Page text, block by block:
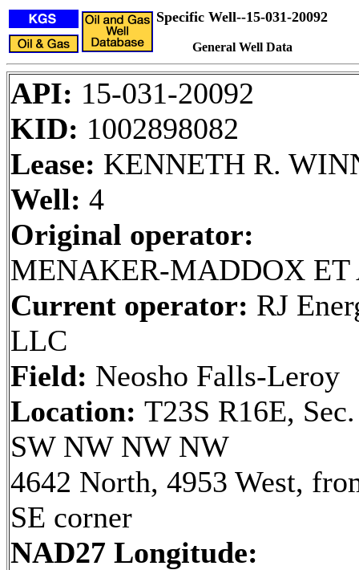
Specific Well--15-031-20092
General Well Data
API: 15-031-20092
KID: 1002898082
Lease: KENNETH R.
Well: 4
Original operator:
MENAKER-MADDOX ET
Current operator: RJ
LLC
Field: Neosho Falls-Leroy
Location: T23S R16E,
SW NW NW NW
4642 North, 4953 West,
SE corner
NAD27 Longitude: